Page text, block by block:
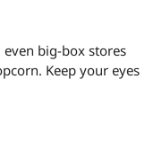
big-box stores
Keep your eyes